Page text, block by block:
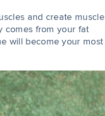
and create muscle
comes from your fat
will become your most